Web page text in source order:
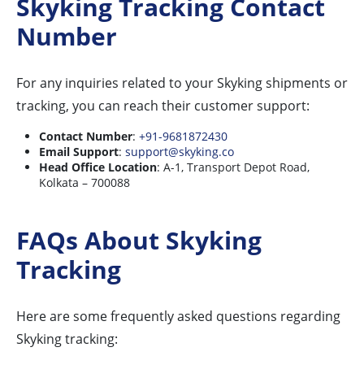
Skyking Tracking Contact
Number
For any inquiries related to your Skyking shipments or
tracking, you can reach their customer support:
Contact Number: +91-9681872430
Email Support: support@skyking.co
Head Office Location: A-1, Transport Depot Road,
Kolkata – 700088
FAQs About Skyking
Tracking
Here are some frequently asked questions regarding
Skyking tracking: